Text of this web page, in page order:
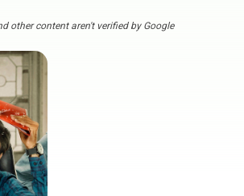
other content aren't verified by Google